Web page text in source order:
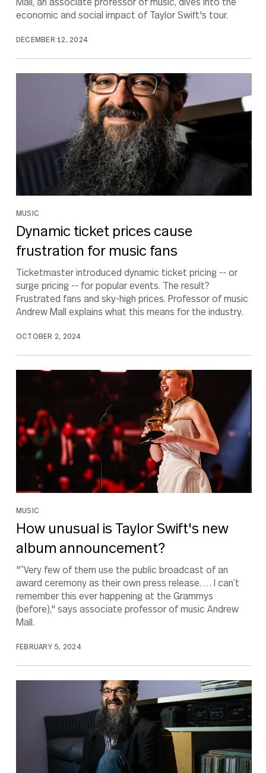
Mall, an associate professor of music, dives into the
economic and social impact of Taylor Swift's tour.
DECEMBER 12, 2024
MUSIC
Dynamic ticket prices cause
frustration for music fans
Ticketmaster introduced dynamic ticket pricing -- or
surge pricing -- for popular events. The result?
Frustrated fans and sky-high prices. Professor of music
Andrew Mall explains what this means for the industry.
OCTOBER 2, 2024
MUSIC
How unusual is Taylor Swift's new
album announcement?
"“Very few of them use the public broadcast of an
award ceremony as their own press release. … I can’t
remember this ever happening at the Grammys
(before)," says associate professor of music Andrew
Mall.
FEBRUARY 5, 2024